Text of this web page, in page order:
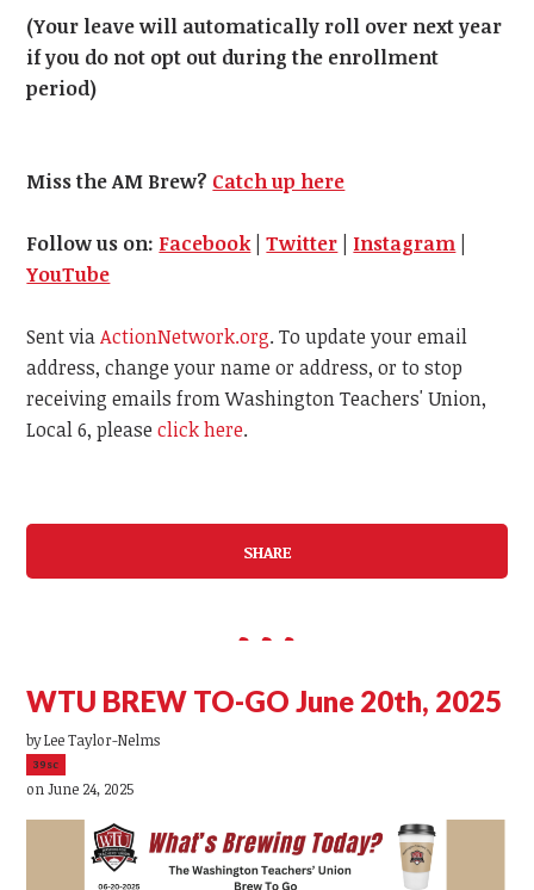
(Your leave will automatically roll over next year
if you do not opt out during the enrollment
period)
Miss the AM Brew? Catch up here
Follow us on: Facebook |Twitter Instagram
YouTube
Sent viaActionNetwork.org. To update your email
address, change your name or address, or to stop
receiving emails from Washington Teachers' Union,
Local 6, pleaseclick here.
SHARE
WTU BREW TO-GO June 20th, 2025
byLee Taylor-Nelms
39sc
on June 24, 2025